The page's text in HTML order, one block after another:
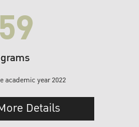
academic year 2022
Details